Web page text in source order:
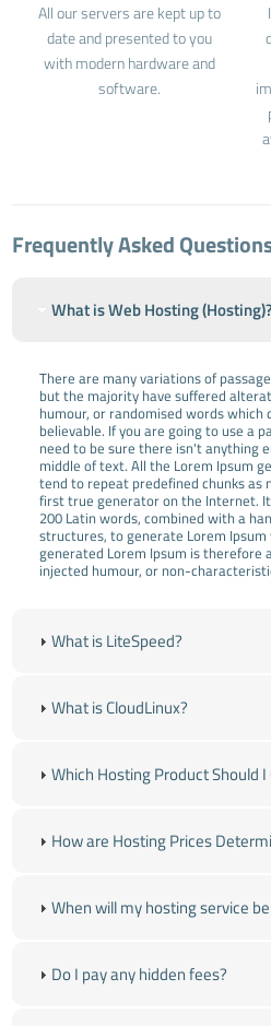
All our servers are kept up to
date and presented to you
with modern hardware and
software.
Frequently Asked
What is Web Hosting (Hosting)?
There are many variations of
but the majority have suffered
humour, or randomised words which
believable. If you are going to use a
need to be sure there isn't anything
middle of text. All the Lorem Ipsum
tend to repeat predefined chunks as
first true generator on the Internet.
200 Latin words, combined with a
structures, to generate Lorem Ipsum
generated Lorem Ipsum is therefore
injected humour, or non-
What is LiteSpeed?
What is CloudLinux?
Which Hosting Product Should I
How are Hosting Prices
When will my hosting service
Do I pay any hidden fees?